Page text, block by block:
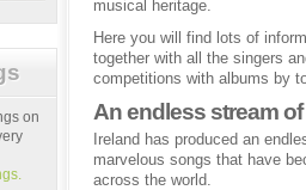
musical heritage.
Here you will find lots of
together with all the singers
competitions with albums by
An endless stream
Ireland has produced an
marvelous songs that have
across the world.
on